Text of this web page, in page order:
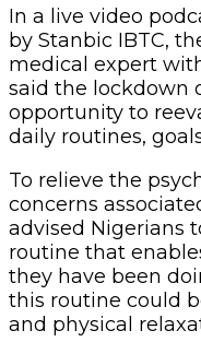
In a live video
by Stanbic IBTC,
medical expert
said the lockdown
opportunity to
daily routines,
To relieve the
concerns
advised Nigerians
routine that
they have been
this routine could
and physical